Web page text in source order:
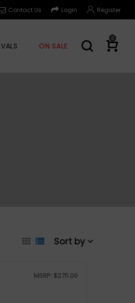
Register
Login
Contact Us
0
ON SALE
Sort by
MSRP: $275.00